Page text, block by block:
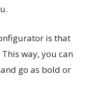
is that
way, you can
go as bold or